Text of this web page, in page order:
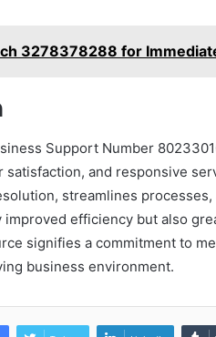
3278378288 for
Support Number
satisfaction, and responsive
streamlines
efficiency but also
signifies a commitment to
business environment.